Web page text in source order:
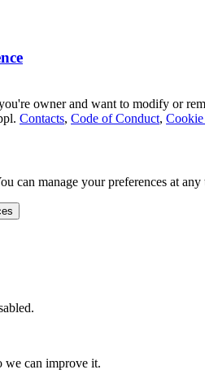
owner and want to modify or
Contacts, Code of Conduct, Cookie
can manage your preferences at any
we can improve it.